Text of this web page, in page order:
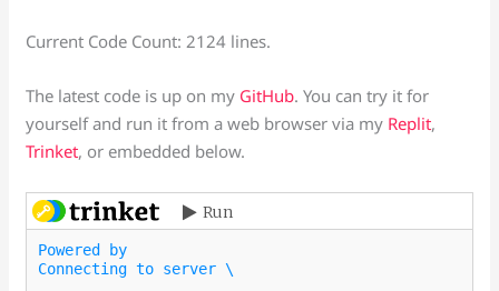
Current Code Count: 2124 lines.
The latest code is up on my GitHub. You can try it for
yourself and run it from a web browser via my Replit,
Trinket, or embedded below.